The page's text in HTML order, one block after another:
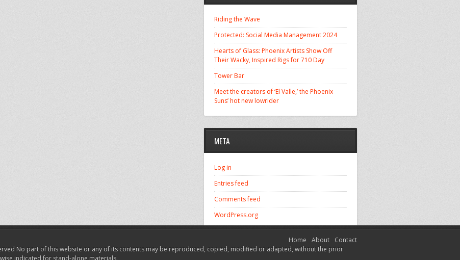
Riding the Wave
Protected: Social Media Management 2024
Hearts of Glass: Phoenix Artists Show Off
Their Wacky, Inspired Rigs for 710 Day
Tower Bar
Meet the creators of ‘El Valle,’ the Phoenix
Suns’ hot new lowrider
META
Log in
Entries feed
Comments feed
WordPress.org
Home About
Contact
No part of this website or any of its contents may be reproduced, copied, modified or adapted, without the prior
indicated for stand-alone materials.